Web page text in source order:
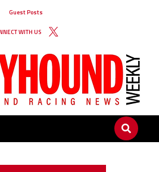
Guest Posts
WITH US